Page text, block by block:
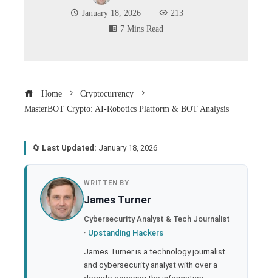
January 18, 2026
213
7 Mins Read
Home
Cryptocurrency
MasterBOT Crypto: AI-Robotics Platform & BOT Analysis
🔄 Last Updated: January 18, 2026
WRITTEN BY
James Turner
Cybersecurity Analyst & Tech Journalist
· Upstanding Hackers
James Turner is a technology journalist
and cybersecurity analyst with over a